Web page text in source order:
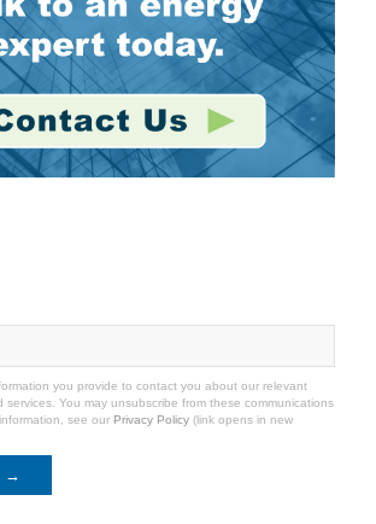
you provide to contact you about our relevant
You may unsubscribe from these communications
see our Privacy Policy(link opens in new